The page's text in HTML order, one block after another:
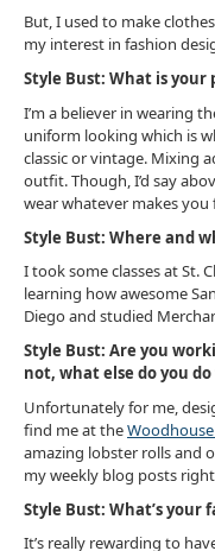
But, I used to make
my interest in fashion
Style Bust: What is your
I’m a believer in wearing
uniform looking which is
classic or vintage. Mixing
outfit. Though, I’d say
wear whatever makes you
Style Bust: Where and
I took some classes at St.
learning how awesome
Diego and studied
Style Bust: Are you
not, what else do you
Unfortunately for me,
find me at theWoodhouse
amazing lobster rolls and
my weekly blog posts
Style Bust: What’s
It’s really rewarding to